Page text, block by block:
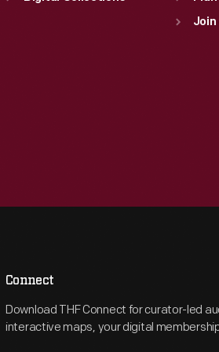
Join
Connect
Download THF Connect for curator-led
interactive maps, your digital